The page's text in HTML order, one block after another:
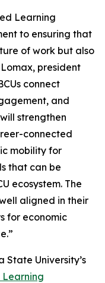
Learning
to ensuring that
of work but also
president
connect
and
strengthen
connected
mobility for
that can be
ecosystem. The
aligned in their
for economic
State University’s